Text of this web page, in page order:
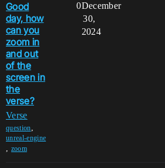
Good
day, how
can you
zoom in
and out
of the
screen in
the
verse?
Verse
question,
unreal-engine
, zoom
0December
30,
2024